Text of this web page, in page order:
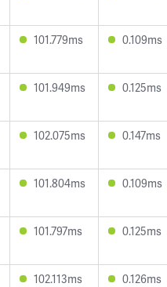
101.779ms 0.109ms
101.949ms 0.125ms
102.075ms 0.147ms
101.804ms 0.109ms
101.797ms 0.125ms
102.113ms 0.126ms